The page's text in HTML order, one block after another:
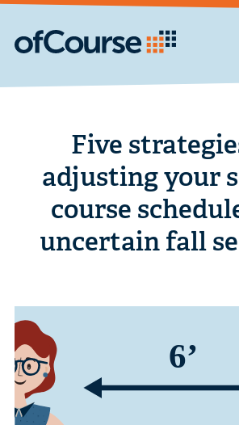
Five
adjusting your
course
uncertain fall